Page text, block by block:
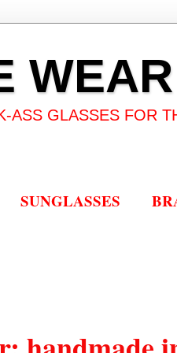
ASS GLASSES FOR
SUNGLASSES